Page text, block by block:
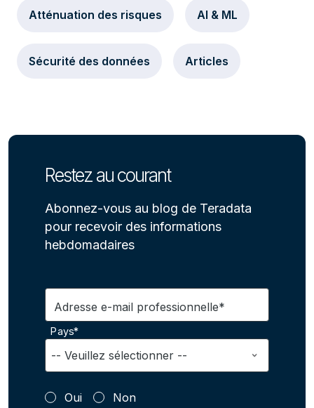
Atténuation des risques AI & ML
Sécurité des données Articles
Restez au courant
Abonnez-vous au blog de Teradata
pour recevoir des informations
hebdomadaires
Adresse e-mail professionnelle*
Pays*
Oui Non